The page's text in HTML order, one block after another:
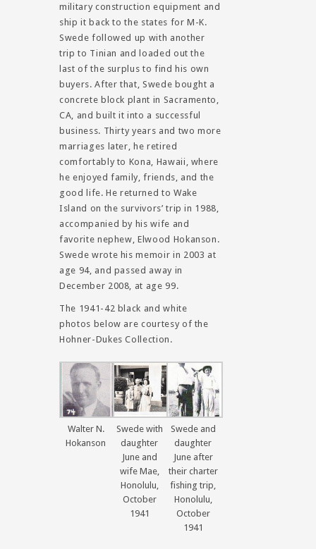
military construction equipment and
ship it back to the states for M-K.
Swede followed up with another
trip to Tinian and loaded out the
last of the surplus to find his own
buyers. After that, Swede bought a
concrete block plant in Sacramento,
CA, and built it into a successful
business. Thirty years and two more
marriages later, he retired
comfortably to Kona, Hawaii, where
he enjoyed family, friends, and the
good life. He returned to Wake
Island on the survivors’ trip in 1988,
accompanied by his wife and
favorite nephew, Elwood Hokanson.
Swede wrote his memoir in 2003 at
age 94, and passed away in
December 2008, at age 99.
The 1941-42 black and white
photos below are courtesy of the
Hohner-Dukes Collection.
Walter N.
Hokanson
Swede with
daughter
June and
wife Mae,
Honolulu,
October
1941
Swede and
daughter
June after
their charter
fishing trip,
Honolulu,
October
1941